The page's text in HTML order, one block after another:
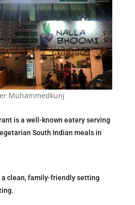
Muhammedkunj
is a well-known eatery serving
South Indian meals in
clean, family-friendly setting